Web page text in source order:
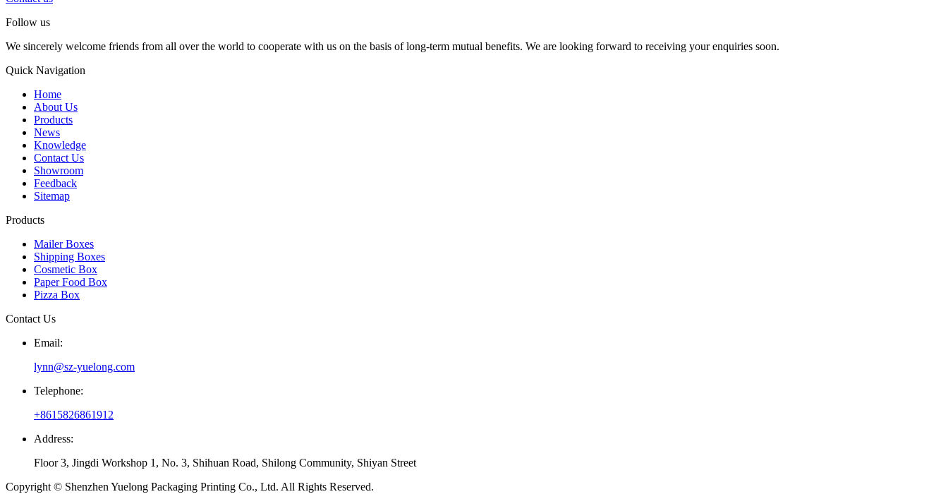
Follow us
We sincerely welcome friends from all over the world to cooperate with us on the basis of long-term mutual benefits. We are looking forward to receiving your enquiries soon.
Quick Navigation
Home
About Us
Products
News
Knowledge
Contact Us
Showroom
Feedback
Sitemap
Products
Mailer Boxes
Shipping Boxes
Cosmetic Box
Paper Food Box
Pizza Box
Contact Us
Email:
lynn@sz-yuelong.com
Telephone:
+8615826861912
Address:
Floor 3, Jingdi Workshop 1, No. 3, Shihuan Road, Shilong Community, Shiyan Street
Copyright © Shenzhen Yuelong Packaging Printing Co., Ltd. All Rights Reserved.